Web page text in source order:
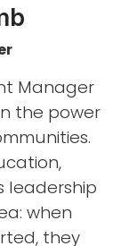
Manager
the power
leadership
when
they